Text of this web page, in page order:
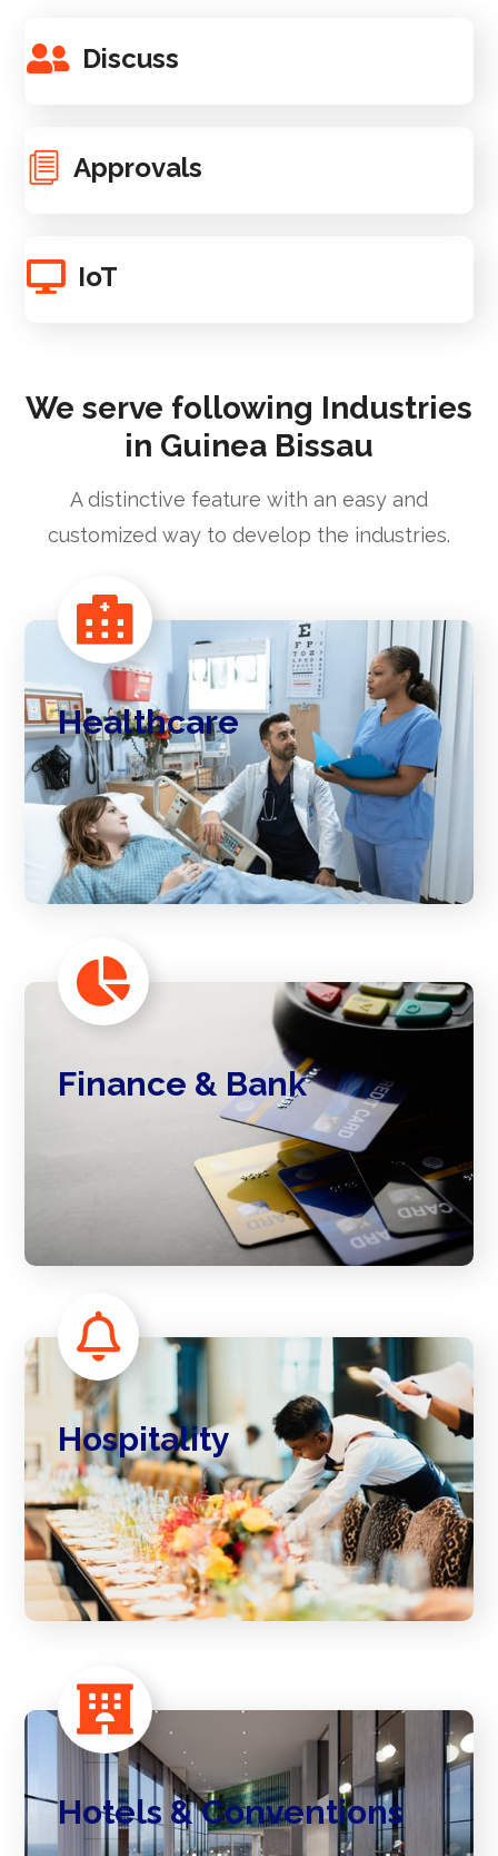
Discuss
Approvals
IoT
We serve following Industries
in Guinea Bissau
A distinctive feature with an easy and
customized way to develop the industries.
Healthcare
Finance & Bank
Hospitality
Hotels & Conventions